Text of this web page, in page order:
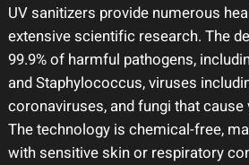
UV sanitizers provide numerous
extensive scientific research. The
99.9% of harmful pathogens,
and Staphylococcus, viruses
coronaviruses, and fungi that
The technology is chemical-free,
with sensitive skin or respiratory